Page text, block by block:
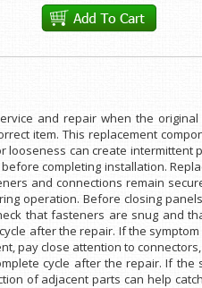
and repair when the
item. This replacement
looseness can create intermittent
completing installation.
and connections remain
operation. Before closing
that fasteners are snug and
after the repair. If the
pay close attention to
cycle after the repair. If the
of adjacent parts can help